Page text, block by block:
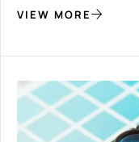
VIEW MORE